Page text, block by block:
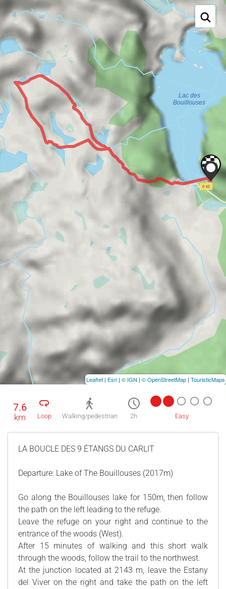
7.6
km Loop Walking/pedestrian 2h Easy
LA BOUCLE DES 9 ÉTANGS DU CARLIT
Departure: Lake of The Bouillouses (2017m)
Go along the Bouillouses lake for 150m, then follow
the path on the left leading to the refuge.
Leave the refuge on your right and continue to the
entrance of the woods (West).
After 15 minutes of walking and this short walk
through the woods, follow the trail to the northwest.
At the junction located at 2143 m, leave the Estany
del Viver on the right and take the path on the left
Leaflet | Esri | © IGN | © OpenStreetMap | TouristicMaps